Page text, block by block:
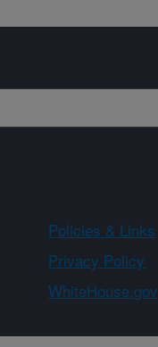
Policies & Links
Privacy Policy
WhiteHouse.gov